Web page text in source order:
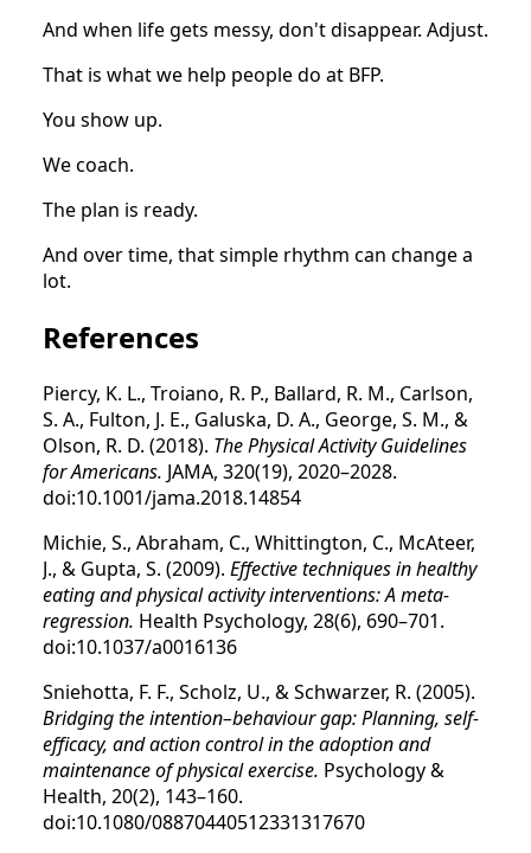
And when life gets messy, don't disappear. Adjust.
That is what we help people do at BFP.
You show up.
We coach.
The plan is ready.
And over time, that simple rhythm can change a
lot.
References
Piercy, K. L., Troiano, R. P., Ballard, R. M., Carlson,
S. A., Fulton, J. E., Galuska, D. A., George, S. M., &
Olson, R. D. (2018). The Physical Activity Guidelines
for Americans. JAMA, 320(19), 2020–2028.
doi:10.1001/jama.2018.14854
Michie, S., Abraham, C., Whittington, C., McAteer,
J., & Gupta, S. (2009). Effective techniques in healthy
eating and physical activity interventions: A meta-
regression. Health Psychology, 28(6), 690–701.
doi:10.1037/a0016136
Sniehotta, F. F., Scholz, U., & Schwarzer, R. (2005).
Bridging the intention–behaviour gap: Planning, self-
efficacy, and action control in the adoption and
maintenance of physical exercise. Psychology &
Health, 20(2), 143–160.
doi:10.1080/08870440512331317670